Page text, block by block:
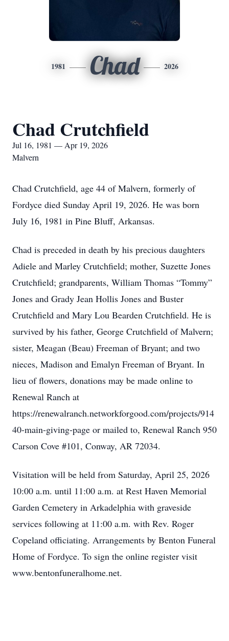
1981 Chad 2026
Chad Crutchfield
Jul 16, 1981 — Apr 19, 2026
Malvern
Chad Crutchfield, age 44 of Malvern, formerly of
Fordyce died Sunday April 19, 2026. He was born
July 16, 1981 in Pine Bluff, Arkansas.
Chad is preceded in death by his precious daughters
Adiele and Marley Crutchfield; mother, Suzette Jones
Crutchfield; grandparents, William Thomas “Tommy”
Jones and Grady Jean Hollis Jones and Buster
Crutchfield and Mary Lou Bearden Crutchfield. He is
survived by his father, George Crutchfield of Malvern;
sister, Meagan (Beau) Freeman of Bryant; and two
nieces, Madison and Emalyn Freeman of Bryant. In
lieu of flowers, donations may be made online to
Renewal Ranch at
https://renewalranch.networkforgood.com/projects/914
40-main-giving-page or mailed to, Renewal Ranch 950
Carson Cove #101, Conway, AR 72034.
Visitation will be held from Saturday, April 25, 2026
10:00 a.m. until 11:00 a.m. at Rest Haven Memorial
Garden Cemetery in Arkadelphia with graveside
services following at 11:00 a.m. with Rev. Roger
Copeland officiating. Arrangements by Benton Funeral
Home of Fordyce. To sign the online register visit
www.bentonfuneralhome.net.